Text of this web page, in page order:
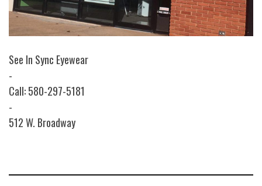
See In Sync Eyewear
-
Call: 580-297-5181
-
512 W. Broadway